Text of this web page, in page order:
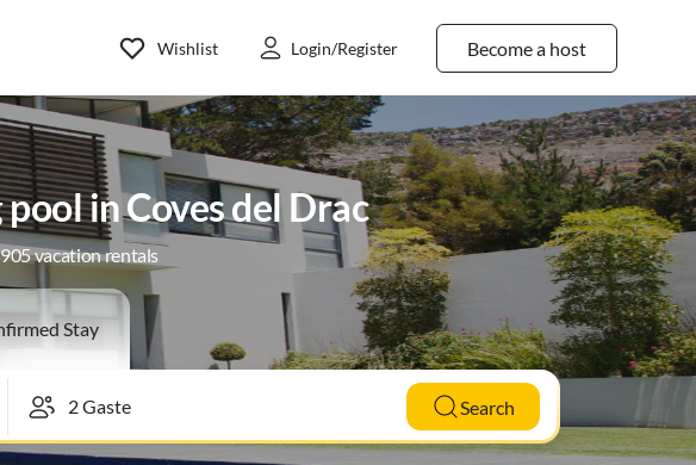
Become a host
Wishlist Login/Register
in Coves del Drac
vacation rentals
Stay
Search